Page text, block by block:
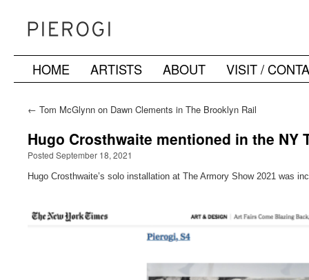
SkipHOME ARTISTS ABOUT VISIT /
← Tom McGlynn on Dawn Clements in The Brooklyn Rail
Hugo Crosthwaite mentioned in the NY
Posted September 18, 2021
Hugo Crosthwaite’s solo installation at The Armory Show 2021 was